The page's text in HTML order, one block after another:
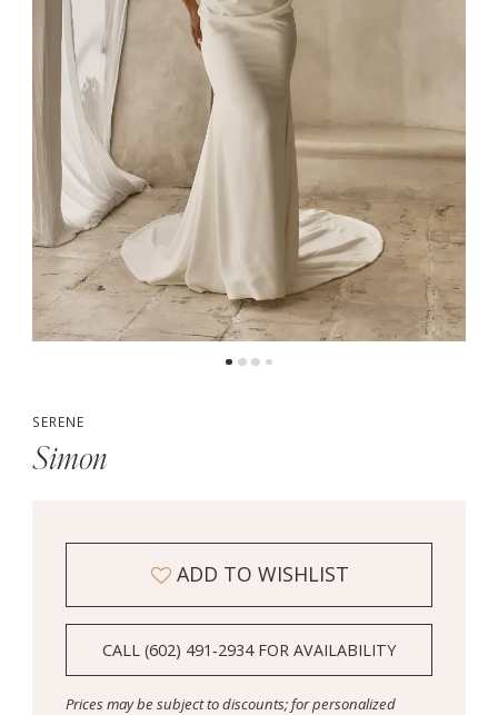
SERENE
Simon
ADD TO WISHLIST
CALL (602) 491‑2934 FOR AVAILABILITY
Prices may be subject to discounts; for personalized